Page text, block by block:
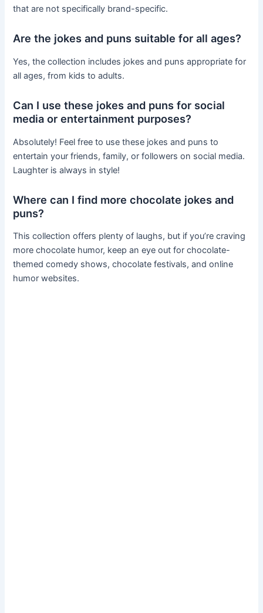
that are not specifically brand-specific.
Are the jokes and puns suitable for all ages?
Yes, the collection includes jokes and puns appropriate for
all ages, from kids to adults.
Can I use these jokes and puns for social
media or entertainment purposes?
Absolutely! Feel free to use these jokes and puns to
entertain your friends, family, or followers on social media.
Laughter is always in style!
Where can I find more chocolate jokes and
puns?
This collection offers plenty of laughs, but if you’re craving
more chocolate humor, keep an eye out for chocolate-
themed comedy shows, chocolate festivals, and online
humor websites.